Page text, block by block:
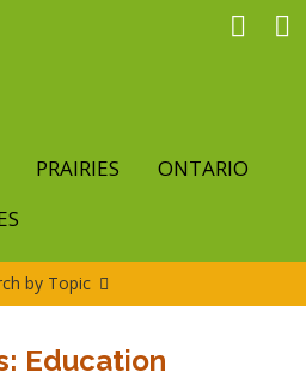
PRAIRIES
ONTARIO
by Topic
Education